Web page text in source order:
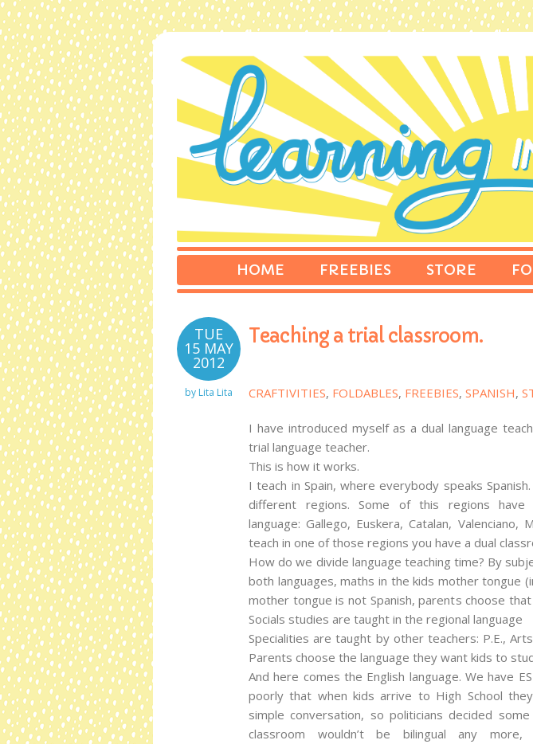
HOME FREEBIES STORE
TUE
15 MAY
2012
by Lita Lita
Teaching a trial classroom.
CRAFTIVITIES, FOLDABLES, FREEBIES, SPANISH,
I have introduced myself as a dual language
trial language teacher.
This is how it works.
I teach in Spain, where everybody speaks
different regions. Some of this regions have
language: Gallego, Euskera, Catalan, Valenciano,
teach in one of those regions you have a dual
How do we divide language teaching time? By
both languages, maths in the kids mother tongue
mother tongue is not Spanish, parents choose that
Socials studies are taught in the regional language
Specialities are taught by other teachers: P.E.,
Parents choose the language they want kids to
And here comes the English language. We have
poorly that when kids arrive to High School
simple conversation, so politicians decided
classroom wouldn’t be bilingual any